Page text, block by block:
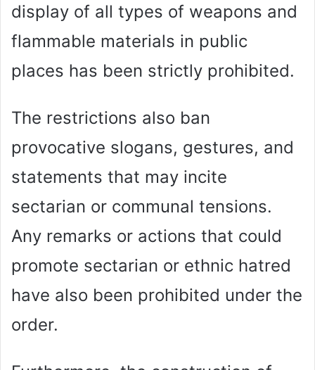
display of all types of weapons and
flammable materials in public
places has been strictly prohibited.
The restrictions also ban
provocative slogans, gestures, and
statements that may incite
sectarian or communal tensions.
Any remarks or actions that could
promote sectarian or ethnic hatred
have also been prohibited under the
order.